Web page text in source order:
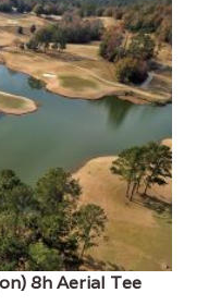
8h Aerial Tee